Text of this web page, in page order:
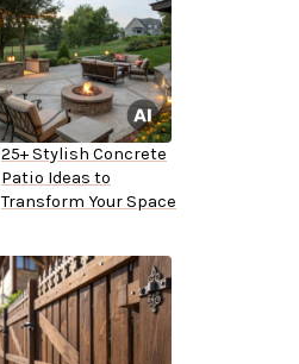
25+ Stylish Concrete
Patio Ideas to
Transform Your Space